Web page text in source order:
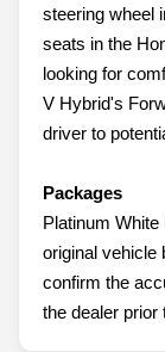
steering wheel
seats in the
looking for
V Hybrid's
driver to
Packages
Platinum
original vehicle
confirm the
the dealer